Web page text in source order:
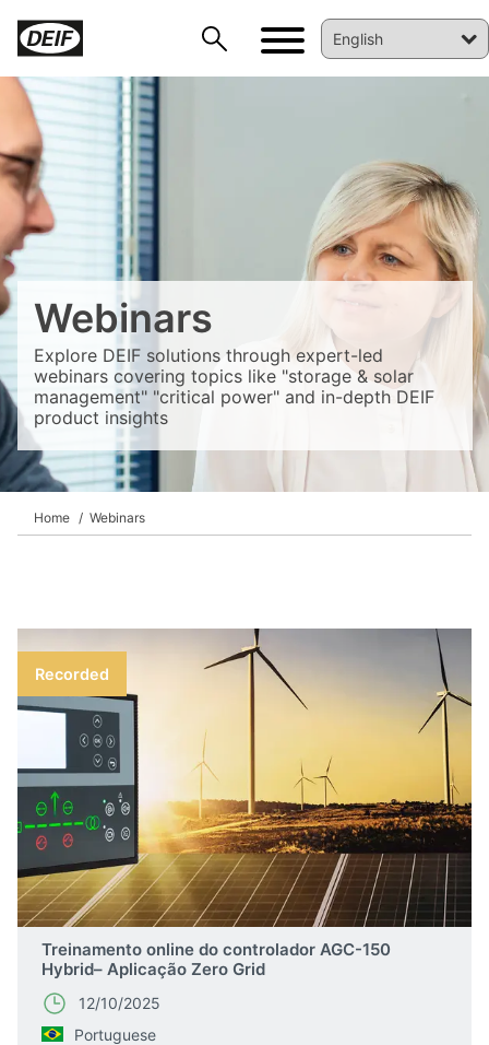
Webinars
Explore DEIF solutions through expert-led
webinars covering topics like "storage & solar
management" "critical power" and in-depth DEIF
product insights
Home Webinars
Recorded
Treinamento online do controlador AGC-150
Hybrid– Aplicação Zero Grid
12/10/2025
Portuguese
DEIF PowerAI